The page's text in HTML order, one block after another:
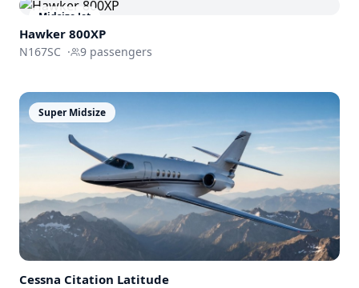
Midsize Jet
Hawker 800XP
N167SC · 9 passengers
Super Midsize
Cessna Citation Latitude